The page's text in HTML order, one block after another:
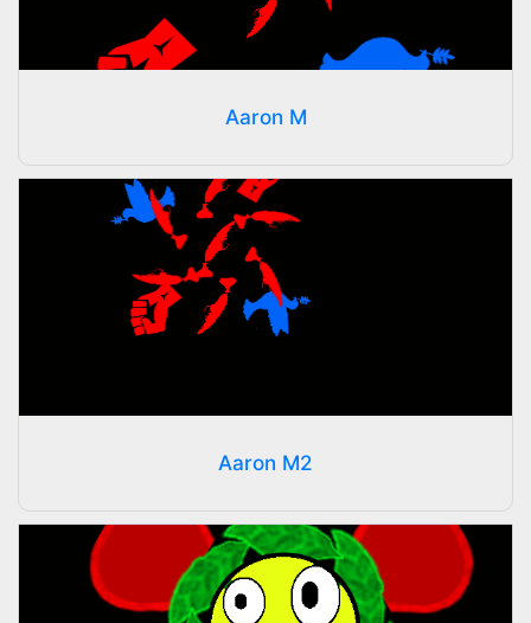
Aaron M
Aaron M2